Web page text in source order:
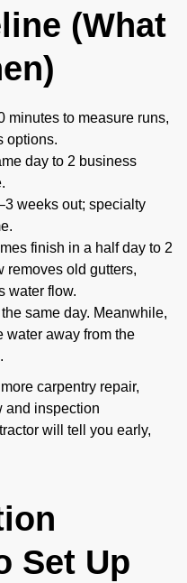
(What
minutes to measure runs,
options.
day to 2 business
weeks out; specialty
finish in a half day to 2
removes old gutters,
water flow.
the same day. Meanwhile,
water away from the
carpentry repair,
and inspection
will tell you early,
Set Up